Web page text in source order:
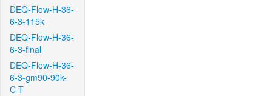
DEQ-Flow-H-36-
6-3-115k
DEQ-Flow-H-36-
6-3-final
DEQ-Flow-H-36-
6-3-gm90-90k-
C-T